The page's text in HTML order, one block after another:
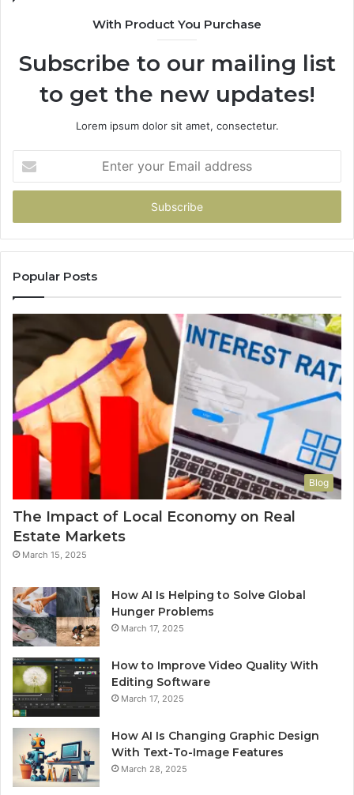
With Product You Purchase
Subscribe to our mailing list
to get the new updates!
Lorem ipsum dolor sit amet, consectetur.
your
Email
Popular Posts
Blog
The Impact of Local Economy on Real
Estate Markets
March 15, 2025
How AI Is Helping to Solve Global
Hunger Problems
March 17, 2025
How to Improve Video Quality With
Editing Software
March 17, 2025
How AI Is Changing Graphic Design
With Text-To-Image Features
March 28, 2025